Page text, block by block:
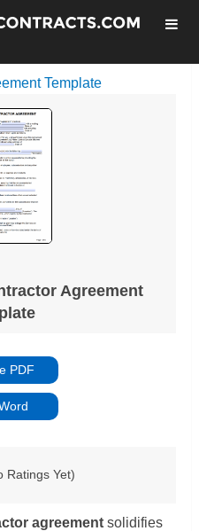
Template
Agreement
PDF
Ratings Yet)
agreement solidifies